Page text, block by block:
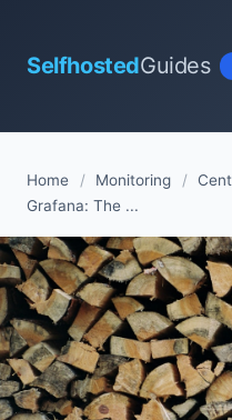
SelfhostedGuides
Home / Monitoring /
Grafana: The ...